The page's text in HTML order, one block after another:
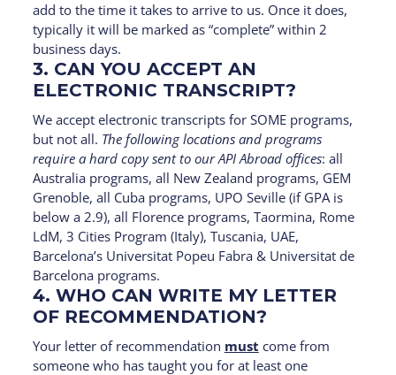
add to the time it takes to arrive to us. Once it does,
typically it will be marked as “complete” within 2
business days.
3. CAN YOU ACCEPT AN
ELECTRONIC TRANSCRIPT?
We accept electronic transcripts for SOME programs,
but not all. The following locations and programs
require a hard copy sent to our API Abroad offices: all
Australia programs, all New Zealand programs, GEM
Grenoble, all Cuba programs, UPO Seville (if GPA is
below a 2.9), all Florence programs, Taormina, Rome
LdM, 3 Cities Program (Italy), Tuscania, UAE,
Barcelona’s Universitat Popeu Fabra & Universitat de
Barcelona programs.
4. WHO CAN WRITE MY LETTER
OF RECOMMENDATION?
Your letter of recommendation must come from
someone who has taught you for at least one